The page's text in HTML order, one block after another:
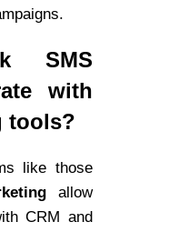
SMS
with
tools?
like those
allow
CRM and